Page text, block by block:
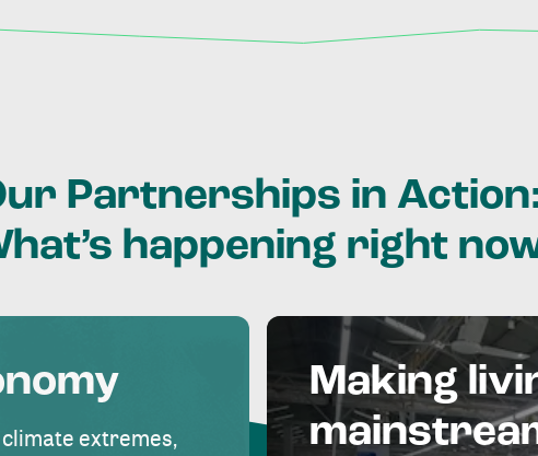
Partnerships in
happening right
extremes,
Making